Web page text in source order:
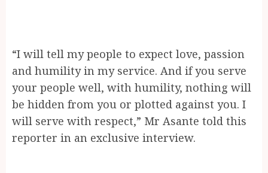
“I will tell my people to expect love, passion
and humility in my service. And if you serve
your people well, with humility, nothing will
be hidden from you or plotted against you. I
will serve with respect,” Mr Asante told this
reporter in an exclusive interview.